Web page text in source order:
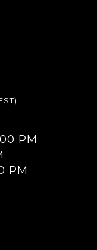
PM
PM